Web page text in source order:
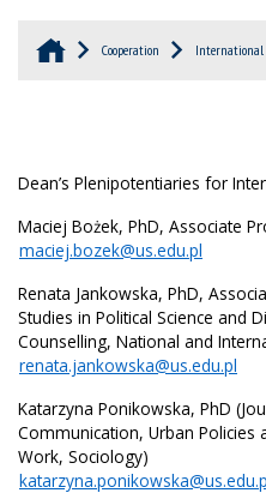
Cooperation International
Dean’s Plenipotentiaries for
Maciej Bożek, PhD, Associate
maciej.bozek@us.edu.pl
Renata Jankowska, PhD,
Studies in Political Science and
Counselling, National and
renata.jankowska@us.edu.pl
Katarzyna Ponikowska, PhD
Communication, Urban Policies
Work, Sociology)